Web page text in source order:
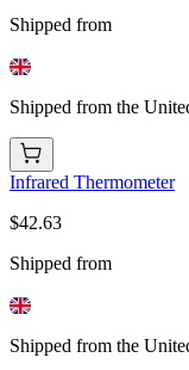
Shipped from
Shipped from the
Infrared Thermometer
$42.63
Shipped from
Shipped from the